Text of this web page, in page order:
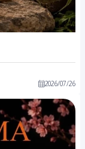
2026/07/26